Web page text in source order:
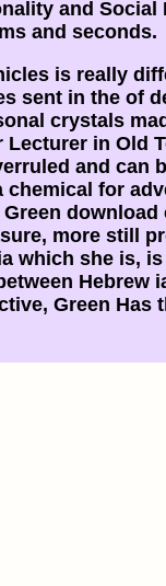
and
and seconds.
is really
sent in the of
crystals
in Old
and
for
more still
which she is,
Green